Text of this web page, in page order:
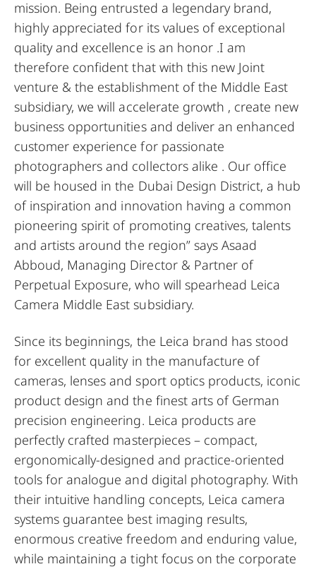
mission. Being entrusted a legendary brand,
highly appreciated for its values of exceptional
quality and excellence is an honor .I am
therefore confident that with this new Joint
venture & the establishment of the Middle East
subsidiary, we will accelerate growth , create new
business opportunities and deliver an enhanced
customer experience for passionate
photographers and collectors alike . Our office
will be housed in the Dubai Design District, a hub
of inspiration and innovation having a common
pioneering spirit of promoting creatives, talents
and artists around the region” says Asaad
Abboud, Managing Director & Partner of
Perpetual Exposure, who will spearhead Leica
Camera Middle East subsidiary.
Since its beginnings, the Leica brand has stood
for excellent quality in the manufacture of
cameras, lenses and sport optics products, iconic
product design and the finest arts of German
precision engineering. Leica products are
perfectly crafted masterpieces – compact,
ergonomically-designed and practice-oriented
tools for analogue and digital photography. With
their intuitive handling concepts, Leica camera
systems guarantee best imaging results,
enormous creative freedom and enduring value,
while maintaining a tight focus on the corporate